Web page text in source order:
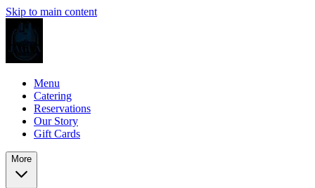
Skip to main content
Menu
Catering
Reservations
Our Story
Gift Cards
More